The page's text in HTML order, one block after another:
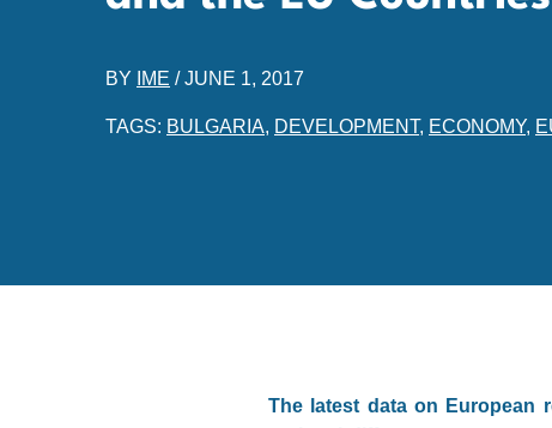
BY IME /JUNE 1, 2017
TAGS: BULGARIA, DEVELOPMENT, ECONOMY,
The latest data on European